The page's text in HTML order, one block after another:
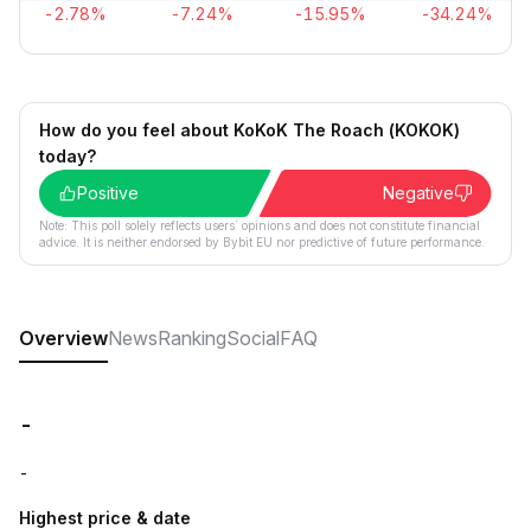
-2.78% -7.24% -15.95% -34.24%
How do you feel about KoKoK The Roach (KOKOK)
today?
Positive
Negative
Note: This poll solely reflects users´ opinions and does not constitute financial
advice. It is neither endorsed by Bybit EU nor predictive of future performance.
OverviewNewsRankingSocialFAQ
-
-
Highest price & date